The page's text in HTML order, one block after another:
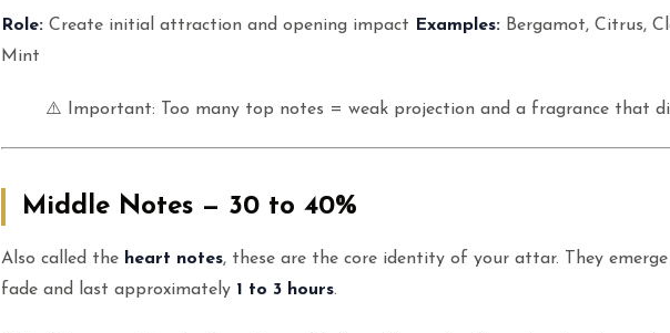
Role: Create initial attraction and opening impact Examples: Bergamot, Citrus,
Mint
⚠️ Important: Too many top notes = weak projection and a fragrance that
Middle Notes — 30 to 40%
Also called the heart notes, these are the core identity of your attar. They
fade and last approximately 1 to 3 hours.